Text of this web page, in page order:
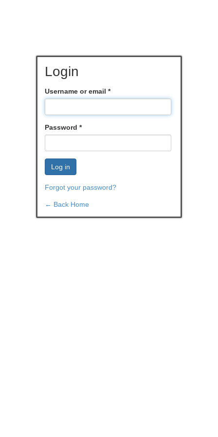
Login
Username or email *
Password *
Log in
Forgot your password?
← Back Home